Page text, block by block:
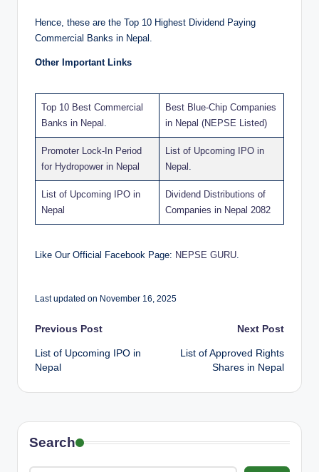
Hence, these are the Top 10 Highest Dividend Paying
Commercial Banks in Nepal.
Other Important Links
Top 10 Best Commercial
Banks in Nepal .
Best Blue-Chip Companies
in Nepal (NEPSE Listed)
Promoter Lock-In Period
for Hydropower in Nepal
List of Upcoming IPO in
Nepal .
List of Upcoming IPO in
Nepal
Dividend Distributions of
Companies in Nepal 2082
Like Our Official Facebook Page: NEPSE GURU.
Last updated on November 16, 2025
Post
navigation
Previous Post
List of Upcoming IPO in
Nepal
Next Post
List of Approved Rights
Shares in Nepal
Search